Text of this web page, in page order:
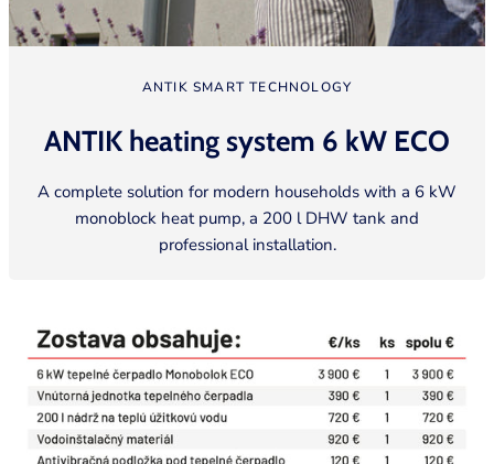
ANTIK SMART TECHNOLOGY
ANTIK heating system 6 kW ECO
A complete solution for modern households with a 6 kW
monoblock heat pump, a 200 l DHW tank and
professional installation.